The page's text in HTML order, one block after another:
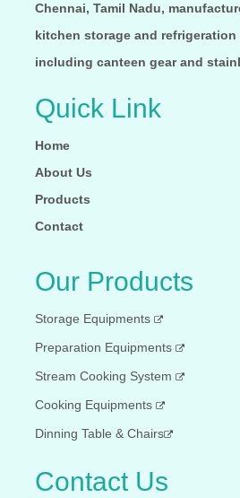
Chennai, Tamil Nadu,
kitchen storage and refrigeration
including canteen gear and
Quick Link
Home
About Us
Products
Contact
Our Products
Storage Equipments
Preparation Equipments
Stream Cooking System
Cooking Equipments
Dinning Table & Chairs
Contact Us